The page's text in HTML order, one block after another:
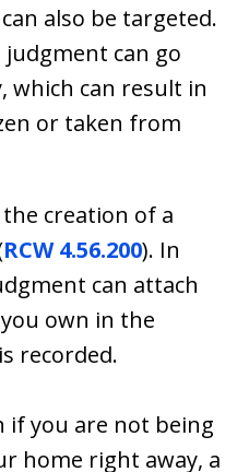
can also be targeted.
can go
which can result in
or taken from
creation of a
RCW 4.56.200). In
can attach
own in the
recorded.
if you are not being
home right away, a